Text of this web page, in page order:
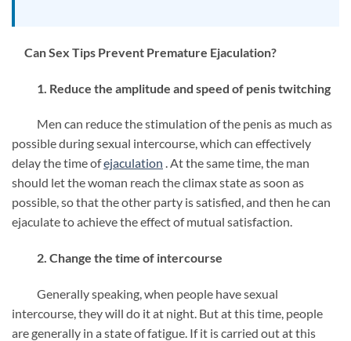
Can Sex Tips Prevent Premature Ejaculation?
1. Reduce the amplitude and speed of penis twitching
Men can reduce the stimulation of the penis as much as
possible during sexual intercourse, which can effectively
delay the time ofejaculation . At the same time, the man
should let the woman reach the climax state as soon as
possible, so that the other party is satisfied, and then he can
ejaculate to achieve the effect of mutual satisfaction.
2. Change the time of intercourse
Generally speaking, when people have sexual
intercourse, they will do it at night. But at this time, people
are generally in a state of fatigue. If it is carried out at this